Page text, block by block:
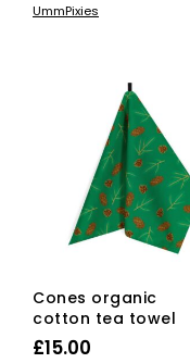
UmmPixies
Cones organic
cotton tea towel
£15.00